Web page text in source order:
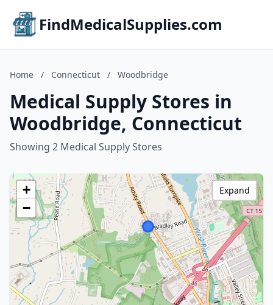
FindMedicalSupplies.com
Home / Connecticut / Woodbridge
Medical Supply Stores in
Woodbridge, Connecticut
Showing 2 Medical Supply Stores
+
−
Expand